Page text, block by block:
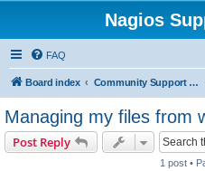
Nagios
FAQ
Board index Community Support Forums For Nagios Open Source Projects
Managing my files from
Post Reply
1 post •